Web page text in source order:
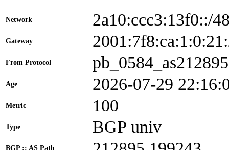
Network 2a10:ccc3:13f0::/
Gateway
From Protocol pb_0584_as212895
Age 2026-07-29
Metric 100
Type BGP univ
BGP :: AS Path